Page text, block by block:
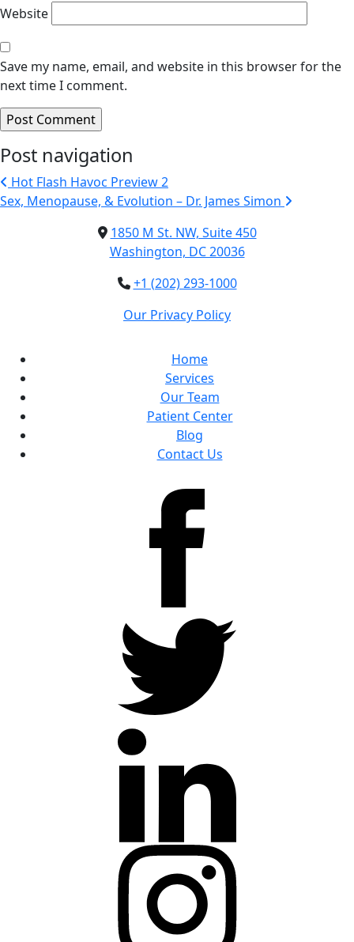
Website
Save my name, email, and website in this browser for the
next time I comment.
Post navigation
Hot Flash Havoc Preview 2
Sex, Menopause, & Evolution – Dr. James Simon
1850 M St. NW, Suite 450
Washington, DC 20036
+1 (202) 293-1000
Our Privacy Policy
Home
Services
Our Team
Patient Center
Blog
Contact Us